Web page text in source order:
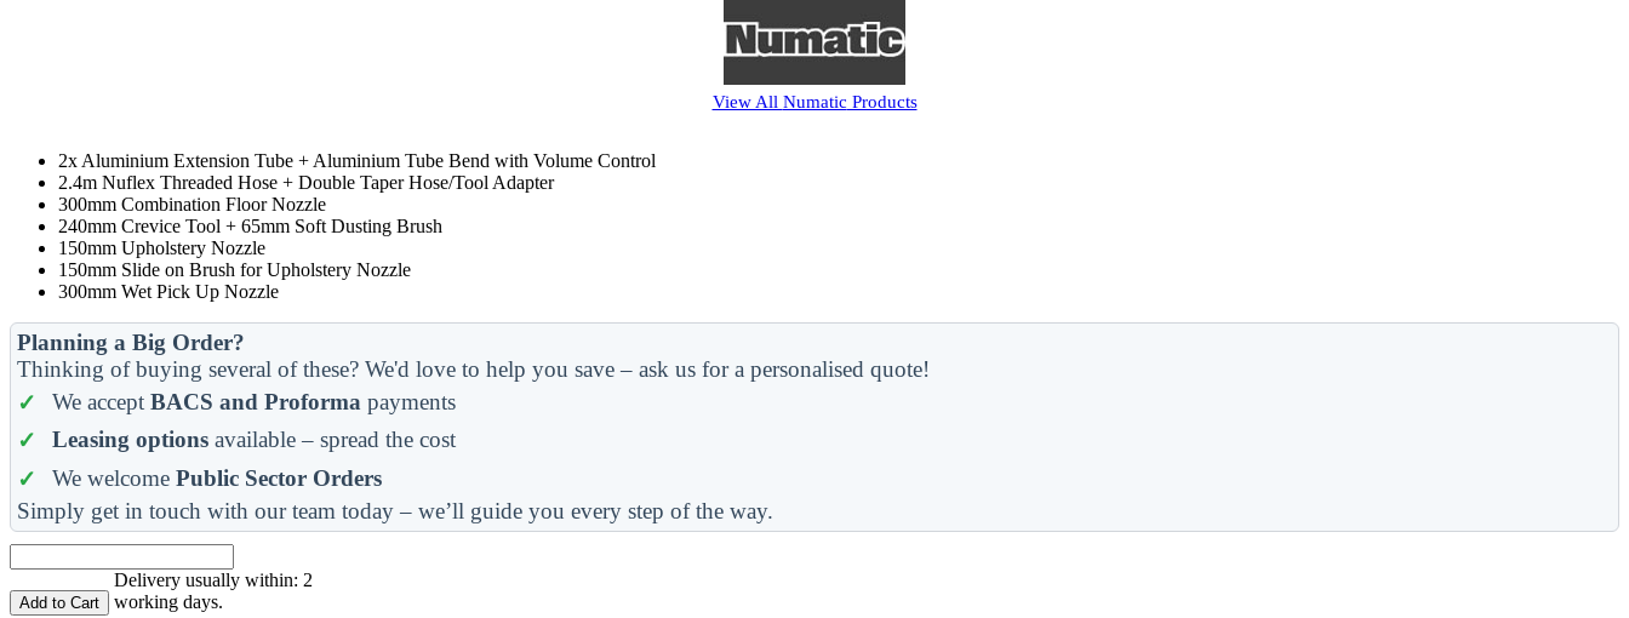
View All Numatic Products
2x Aluminium Extension Tube + Aluminium Tube Bend with Volume Control
2.4m Nuflex Threaded Hose + Double Taper Hose/Tool Adapter
300mm Combination Floor Nozzle
240mm Crevice Tool + 65mm Soft Dusting Brush
150mm Upholstery Nozzle
150mm Slide on Brush for Upholstery Nozzle
300mm Wet Pick Up Nozzle
Planning a Big Order?
Thinking of buying several of these? We'd love to help you save – ask us for a personalised quote!
We accept BACS and Proforma payments
Leasing optionsavailable – spread the cost
We welcome Public Sector Orders
Simply get in touch with our team today – we’ll guide you every step of the way.
Add to Cart
Delivery usually within: 2
working days.